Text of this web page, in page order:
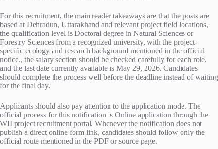
For this recruitment, the main reader takeaways are that the posts are
based at Dehradun, Uttarakhand and relevant project field locations,
the qualification level is Doctoral degree in Natural Sciences or
Forestry Sciences from a recognized university, with the project-
specific ecology and research background mentioned in the official
notice., the salary section should be checked carefully for each role,
and the last date currently available is May 29, 2026. Candidates
should complete the process well before the deadline instead of waiting
for the final day.
Applicants should also pay attention to the application mode. The
official process for this notification is Online application through the
WII project recruitment portal. Whenever the notification does not
publish a direct online form link, candidates should follow only the
official route mentioned in the PDF or source page.